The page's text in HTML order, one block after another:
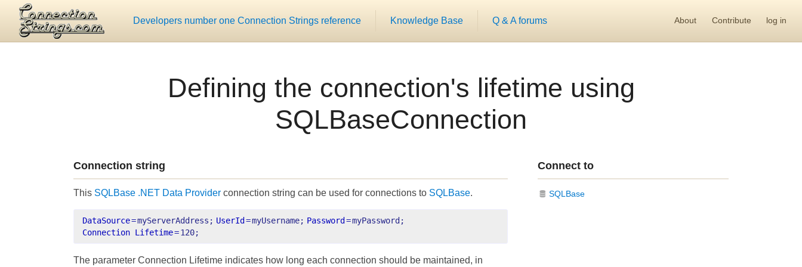
Developers number one Connection Strings reference Knowledge Base Q & A forums About Contribute log in
Defining the connection's lifetime using
SQLBaseConnection
Connection string
This SQLBase .NET Data Provider connection string can be used for connections to SQLBase.
DataSource=myServerAddress; UserId=myUsername; Password=myPassword;
Connection Lifetime=120;
The parameter Connection Lifetime indicates how long each connection should be maintained, in
Connect to
SQLBase